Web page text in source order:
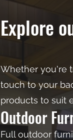
Explore
Whether you're
touch to your
products to suit
Outdoor
Full outdoor